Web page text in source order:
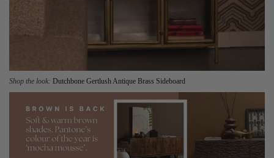
Shop the look: Dutchbone Gertlush Antique Brass Sideboard